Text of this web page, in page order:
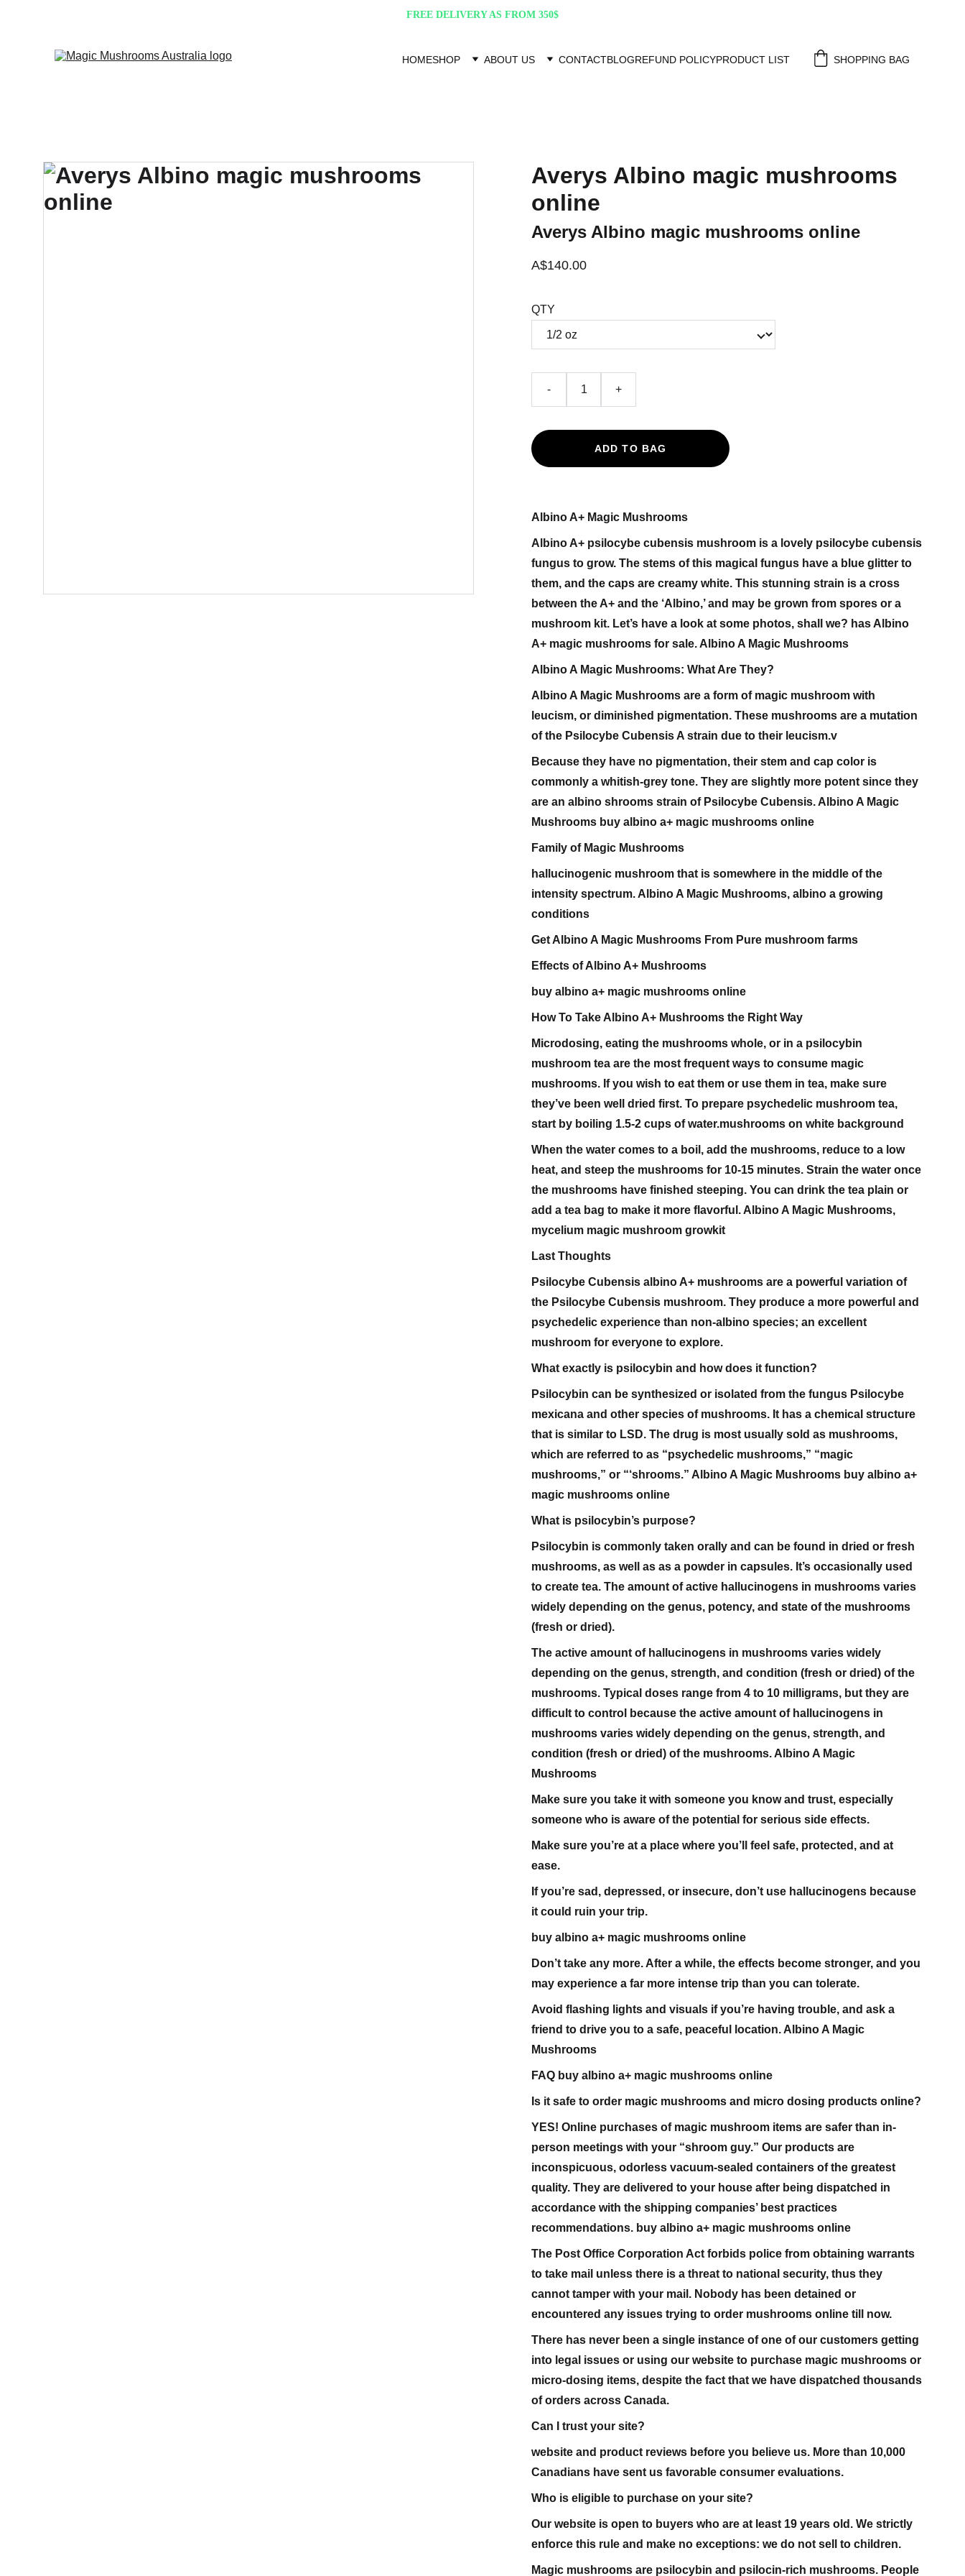
FREE DELIVERY AS FROM 350$
HOMESHOP ABOUT US CONTACTBLOGREFUND POLICYPRODUCT LIST SHOPPING BAG
Averys Albino magic mushrooms
online
Averys Albino magic mushrooms online
A$140.00
QTY
- +
ADD TO BAG
Albino A+ Magic Mushrooms
Albino A+ psilocybe cubensis mushroom is a lovely psilocybe cubensis
fungus to grow. The stems of this magical fungus have a blue glitter to
them, and the caps are creamy white. This stunning strain is a cross
between the A+ and the ‘Albino,’ and may be grown from spores or a
mushroom kit. Let’s have a look at some photos, shall we? has Albino
A+ magic mushrooms for sale. Albino A Magic Mushrooms
Albino A Magic Mushrooms: What Are They?
Albino A Magic Mushrooms are a form of magic mushroom with
leucism, or diminished pigmentation. These mushrooms are a mutation
of the Psilocybe Cubensis A strain due to their leucism.v
Because they have no pigmentation, their stem and cap color is
commonly a whitish-grey tone. They are slightly more potent since they
are an albino shrooms strain of Psilocybe Cubensis. Albino A Magic
Mushrooms buy albino a+ magic mushrooms online
Family of Magic Mushrooms
hallucinogenic mushroom that is somewhere in the middle of the
intensity spectrum. Albino A Magic Mushrooms, albino a growing
conditions
Get Albino A Magic Mushrooms From Pure mushroom farms
Effects of Albino A+ Mushrooms
buy albino a+ magic mushrooms online
How To Take Albino A+ Mushrooms the Right Way
Microdosing, eating the mushrooms whole, or in a psilocybin
mushroom tea are the most frequent ways to consume magic
mushrooms. If you wish to eat them or use them in tea, make sure
they’ve been well dried first. To prepare psychedelic mushroom tea,
start by boiling 1.5-2 cups of water.mushrooms on white background
When the water comes to a boil, add the mushrooms, reduce to a low
heat, and steep the mushrooms for 10-15 minutes. Strain the water once
the mushrooms have finished steeping. You can drink the tea plain or
add a tea bag to make it more flavorful. Albino A Magic Mushrooms,
mycelium magic mushroom growkit
Last Thoughts
Psilocybe Cubensis albino A+ mushrooms are a powerful variation of
the Psilocybe Cubensis mushroom. They produce a more powerful and
psychedelic experience than non-albino species; an excellent
mushroom for everyone to explore.
What exactly is psilocybin and how does it function?
Psilocybin can be synthesized or isolated from the fungus Psilocybe
mexicana and other species of mushrooms. It has a chemical structure
that is similar to LSD. The drug is most usually sold as mushrooms,
which are referred to as “psychedelic mushrooms,” “magic
mushrooms,” or “‘shrooms.” Albino A Magic Mushrooms buy albino a+
magic mushrooms online
What is psilocybin’s purpose?
Psilocybin is commonly taken orally and can be found in dried or fresh
mushrooms, as well as as a powder in capsules. It’s occasionally used
to create tea. The amount of active hallucinogens in mushrooms varies
widely depending on the genus, potency, and state of the mushrooms
(fresh or dried).
The active amount of hallucinogens in mushrooms varies widely
depending on the genus, strength, and condition (fresh or dried) of the
mushrooms. Typical doses range from 4 to 10 milligrams, but they are
difficult to control because the active amount of hallucinogens in
mushrooms varies widely depending on the genus, strength, and
condition (fresh or dried) of the mushrooms. Albino A Magic
Mushrooms
Make sure you take it with someone you know and trust, especially
someone who is aware of the potential for serious side effects.
Make sure you’re at a place where you’ll feel safe, protected, and at
ease.
If you’re sad, depressed, or insecure, don’t use hallucinogens because
it could ruin your trip.
buy albino a+ magic mushrooms online
Don’t take any more. After a while, the effects become stronger, and you
may experience a far more intense trip than you can tolerate.
Avoid flashing lights and visuals if you’re having trouble, and ask a
friend to drive you to a safe, peaceful location. Albino A Magic
Mushrooms
FAQ buy albino a+ magic mushrooms online
Is it safe to order magic mushrooms and micro dosing products online?
YES! Online purchases of magic mushroom items are safer than in-
person meetings with your “shroom guy.” Our products are
inconspicuous, odorless vacuum-sealed containers of the greatest
quality. They are delivered to your house after being dispatched in
accordance with the shipping companies’ best practices
recommendations. buy albino a+ magic mushrooms online
The Post Office Corporation Act forbids police from obtaining warrants
to take mail unless there is a threat to national security, thus they
cannot tamper with your mail. Nobody has been detained or
encountered any issues trying to order mushrooms online till now.
There has never been a single instance of one of our customers getting
into legal issues or using our website to purchase magic mushrooms or
micro-dosing items, despite the fact that we have dispatched thousands
of orders across Canada.
Can I trust your site?
website and product reviews before you believe us. More than 10,000
Canadians have sent us favorable consumer evaluations.
Who is eligible to purchase on your site?
Our website is open to buyers who are at least 19 years old. We strictly
enforce this rule and make no exceptions: we do not sell to children.
Magic mushrooms are psilocybin and psilocin-rich mushrooms. People